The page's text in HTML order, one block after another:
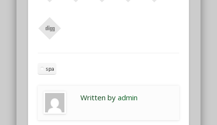
spa
Written byadmin